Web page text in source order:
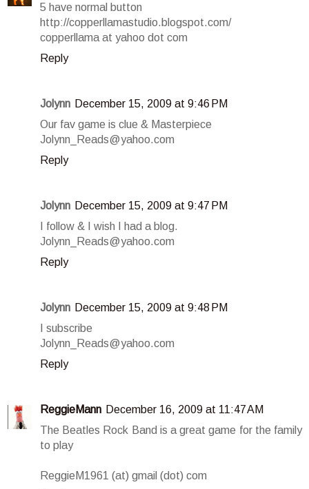
5 have normal button
http://copperllamastudio.blogspot.com/
copperllama at yahoo dot com
Reply
Jolynn December 15, 2009 at 9:46 PM
Our fav game is clue & Masterpiece
Jolynn_Reads@yahoo.com
Reply
Jolynn December 15, 2009 at 9:47 PM
I follow & I wish I had a blog.
Jolynn_Reads@yahoo.com
Reply
Jolynn December 15, 2009 at 9:48 PM
I subscribe
Jolynn_Reads@yahoo.com
Reply
ReggieMann December 16, 2009 at 11:47 AM
The Beatles Rock Band is a great game for the family
to play
ReggieM1961 (at) gmail (dot) com